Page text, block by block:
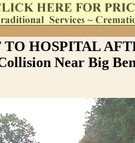
TO HOSPITAL
Near Big